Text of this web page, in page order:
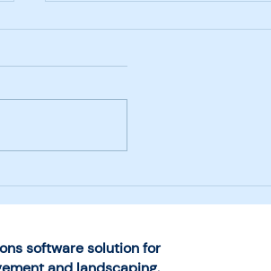
Choose the Right System
for Snow and Ice
Operations
software solution for